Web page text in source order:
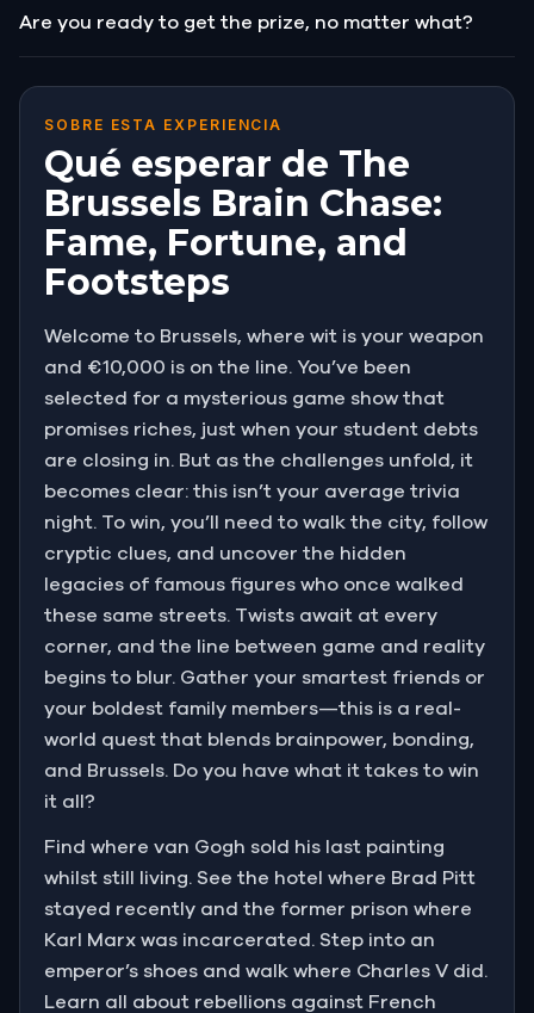
Are you ready to get the prize, no matter what?
SOBRE ESTA EXPERIENCIA
Qué esperar de The
Brussels Brain Chase:
Fame, Fortune, and
Footsteps
Welcome to Brussels, where wit is your weapon
and €10,000 is on the line. You’ve been
selected for a mysterious game show that
promises riches, just when your student debts
are closing in. But as the challenges unfold, it
becomes clear: this isn’t your average trivia
night. To win, you’ll need to walk the city, follow
cryptic clues, and uncover the hidden
legacies of famous figures who once walked
these same streets. Twists await at every
corner, and the line between game and reality
begins to blur. Gather your smartest friends or
your boldest family members—this is a real-
world quest that blends brainpower, bonding,
and Brussels. Do you have what it takes to win
it all?
Find where van Gogh sold his last painting
whilst still living. See the hotel where Brad Pitt
stayed recently and the former prison where
Karl Marx was incarcerated. Step into an
emperor’s shoes and walk where Charles V did.
Learn all about rebellions against French